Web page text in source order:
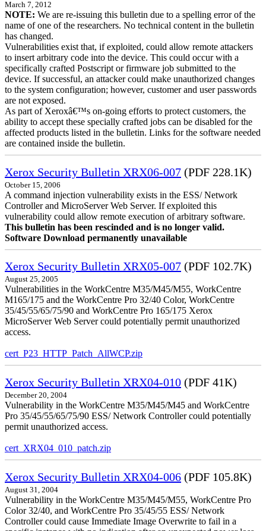
March 7, 2012
NOTE: We are re-issuing this bulletin due to a spelling error of the
name of one of the researchers. No technical content in the bulletin
has changed.
Vulnerabilities exist that, if exploited, could allow remote attackers
to insert arbitrary code into the device. This could occur with a
specifically crafted Postscript or firmware job submitted to the
device. If successful, an attacker could make unauthorized changes
to the system configuration; however, customer and user passwords
are not exposed.
As part of Xeroxâ€™s on-going efforts to protect customers, the
ability to accept these specially crafted jobs can be disabled for the
affected products listed in the bulletin. Links for the software needed
are contained inside the bulletin.
Xerox Security Bulletin XRX06-007 (PDF 228.1K)
October 15, 2006
A command injection vulnerability exists in the ESS/ Network
Controller and MicroServer Web Server. If exploited this
vulnerability could allow remote execution of arbitrary software.
This bulletin has been rescinded and is no longer valid.
Software Download permanently unavailable
Xerox Security Bulletin XRX05-007 (PDF 102.7K)
August 25, 2005
Vulnerabilities in the WorkCentre M35/M45/M55, WorkCentre
M165/175 and the WorkCentre Pro 32/40 Color, WorkCentre
35/45/55/65/75/90 and WorkCentre Pro 165/175 Xerox
MicroServer Web Server could potentially permit unauthorized
access.
cert_P23_HTTP_Patch_AllWCP.zip
Xerox Security Bulletin XRX04-010 (PDF 41K)
December 20, 2004
Vulnerability in the WorkCentre M35/M45/M45 and WorkCentre
Pro 35/45/55/65/75/90 ESS/ Network Controller could potentially
permit unauthorized access.
cert_XRX04_010_patch.zip
Xerox Security Bulletin XRX04-006 (PDF 105.8K)
August 31, 2004
Vulnerability in the WorkCentre M35/M45/M55, WorkCentre Pro
Color 32/40, and WorkCentre Pro 35/45/55 ESS/ Network
Controller could cause Immediate Image Overwrite to fail in a